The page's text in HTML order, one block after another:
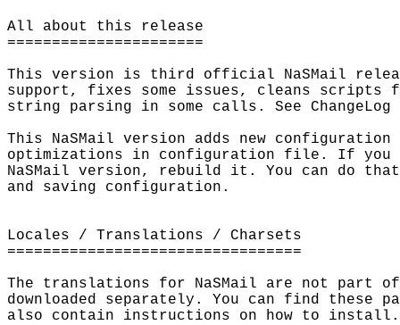
All about this release
======================
This version is third official NaSMail
support, fixes some issues, cleans scripts
string parsing in some calls. See
This NaSMail version adds new
optimizations in configuration file. If
NaSMail version, rebuild it. You can do
and saving configuration.
Locales / Translations / Charsets
=================================
The translations for NaSMail are not part of
downloaded separately. You can find these
also contain instructions on how to install.